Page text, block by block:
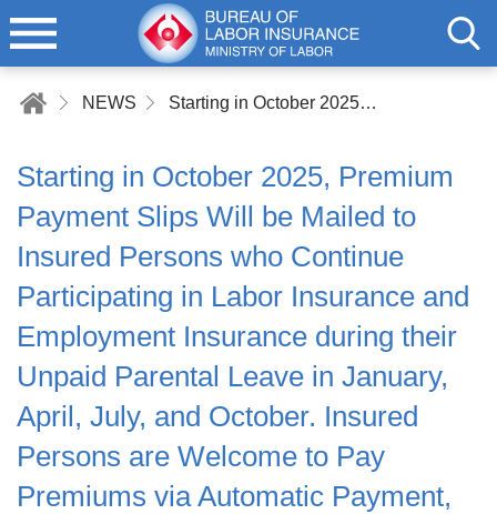
NEWS Starting in October 2025, Premium Payment Slips Will be Mailed to Insured Persons who Continue Participating in Labor Insurance and Employment Insurance during their Unpaid Parental Leave in January, April, July, and October. Insured Persons are Welcome to Pay Premiums via Automatic Payment, Saving Money While Enjoying Greater Convenience
Starting in October 2025, Premium
Payment Slips Will be Mailed to
Insured Persons who Continue
Participating in Labor Insurance and
Employment Insurance during their
Unpaid Parental Leave in January,
April, July, and October. Insured
Persons are Welcome to Pay
Premiums via Automatic Payment,